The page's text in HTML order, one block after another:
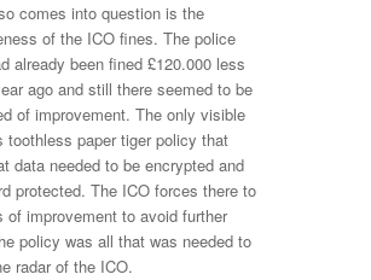
comes into question is the
of the ICO fines. The police
already been fined £120.000 less
ago and still there seemed to be
of improvement. The only visible
toothless paper tiger policy that
data needed to be encrypted and
protected. The ICO forces there to
of improvement to avoid further
policy was all that was needed to
radar of the ICO.